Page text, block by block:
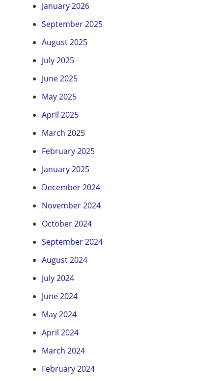
January 2026
September 2025
August 2025
July 2025
June 2025
May 2025
April 2025
March 2025
February 2025
January 2025
December 2024
November 2024
October 2024
September 2024
August 2024
July 2024
June 2024
May 2024
April 2024
March 2024
February 2024